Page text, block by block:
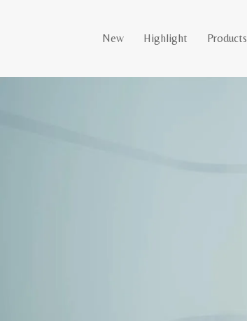
New Highlight Products